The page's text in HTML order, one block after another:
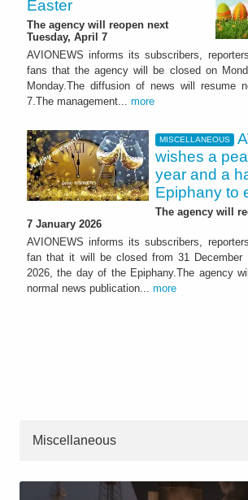
Easter
The agency will reopen next
Tuesday, April 7
AVIONEWS informs its subscribers,
fans that the agency will be closed on
Monday.The diffusion of news will resume
7.The management... more
MISCELLANEOUS
wishes a
year and a
Epiphany to
The agency will
7 January 2026
AVIONEWS informs its subscribers,
fan that it will be closed from 31 December
2026, the day of the Epiphany.The agency
normal news publication... more
Miscellaneous